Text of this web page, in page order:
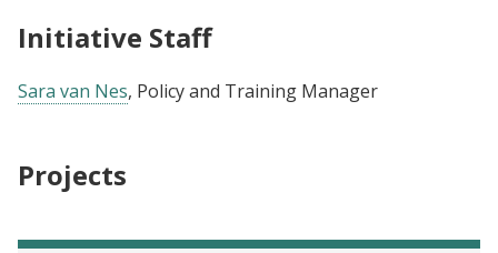
Initiative Staff
Sara van Nes, Policy and Training Manager
Projects